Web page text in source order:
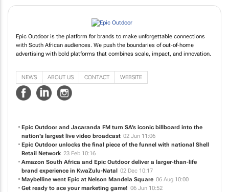
Epic Outdoor is the platform for brands to make unforgettable connections
with South African audiences. We push the boundaries of out-of-home
advertising with bold platforms that combines scale, impact, and innovation.
NEWS ABOUT US CONTACT WEBSITE
Epic Outdoor and Jacaranda FM turn SA’s iconic billboard into the
nation’s largest live video broadcast 02 Jun 11:06
Epic Outdoor unlocks the final piece of the funnel with national Shell
Retail Network 23 Feb 10:16
Amazon South Africa and Epic Outdoor deliver a larger-than-life
brand experience in KwaZulu-Natal 02 Dec 10:17
Maybelline went Epic at Nelson Mandela Square 06 Aug 10:00
Get ready to ace your marketing game! 06 Jun 10:52